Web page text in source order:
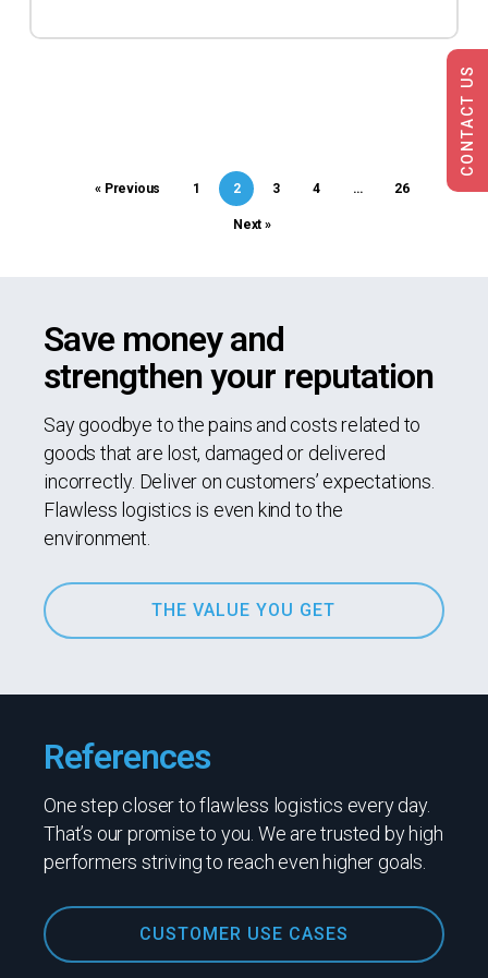
« Previous 1 2 3 4 … 26
Next »
Save money and
strengthen your reputation
Say goodbye to the pains and costs related to
goods that are lost, damaged or delivered
incorrectly. Deliver on customers’ expectations.
Flawless logistics is even kind to the
environment.
THE VALUE YOU GET
References
One step closer to flawless logistics every day.
That’s our promise to you. We are trusted by high
performers striving to reach even higher goals.
CUSTOMER USE CASES
CONTACT US